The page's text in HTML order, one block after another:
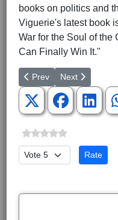
books on politics and
Viguerie's latest book
War for the Soul of the
Can Finally Win It."
Previous article:
Prev Next article:
Next
Please Rate